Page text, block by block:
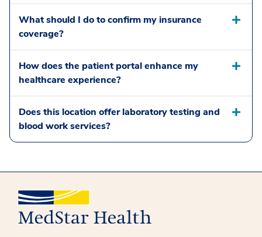
What should I do to confirm my insurance
coverage?
How does the patient portal enhance my
healthcare experience?
Does this location offer laboratory testing and
blood work services?